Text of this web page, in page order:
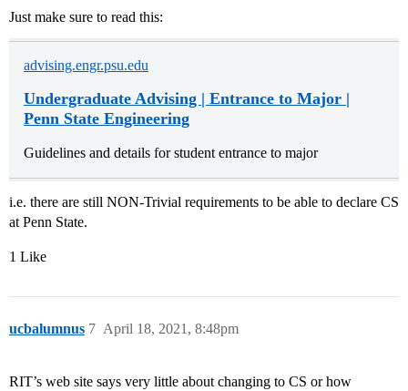
Just make sure to read this:
advising.engr.psu.edu
Undergraduate Advising | Entrance to Major |
Penn State Engineering
Guidelines and details for student entrance to major
i.e. there are still NON-Trivial requirements to be able to declare CS
at Penn State.
1 Like
ucbalumnus April 18, 2021, 8:48pm
7
RIT’s web site says very little about changing to CS or how